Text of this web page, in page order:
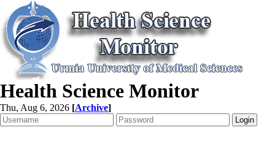
Health Science Monitor
Thu, Aug 6, 2026 [Archive]